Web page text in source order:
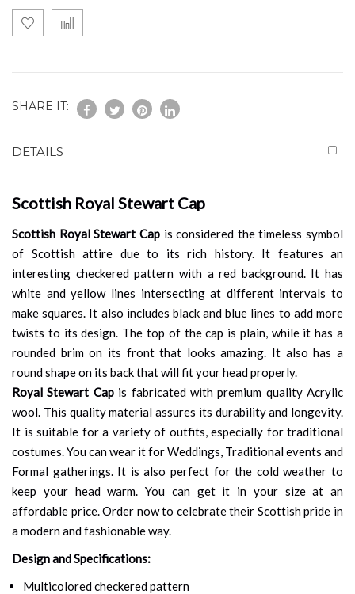
SHARE IT:
DETAILS
Scottish Royal Stewart Cap
Scottish Royal Stewart Capis considered the timeless symbol
of Scottish attire due to its rich history. It features an
interesting checkered pattern with a red background. It has
white and yellow lines intersecting at different intervals to
make squares. It also includes black and blue lines to add more
twists to its design. The top of the cap is plain, while it has a
rounded brim on its front that looks amazing. It also has a
round shape on its back that will fit your head properly.
Royal Stewart Capis fabricated with premium quality Acrylic
wool. This quality material assures its durability and longevity.
It is suitable for a variety of outfits, especially for traditional
costumes. You can wear it for Weddings, Traditional events and
Formal gatherings. It is also perfect for the cold weather to
keep your head warm. You can get it in your size at an
affordable price. Order now to celebrate their Scottish pride in
a modern and fashionable way.
Design and Specifications:
Multicolored checkered pattern